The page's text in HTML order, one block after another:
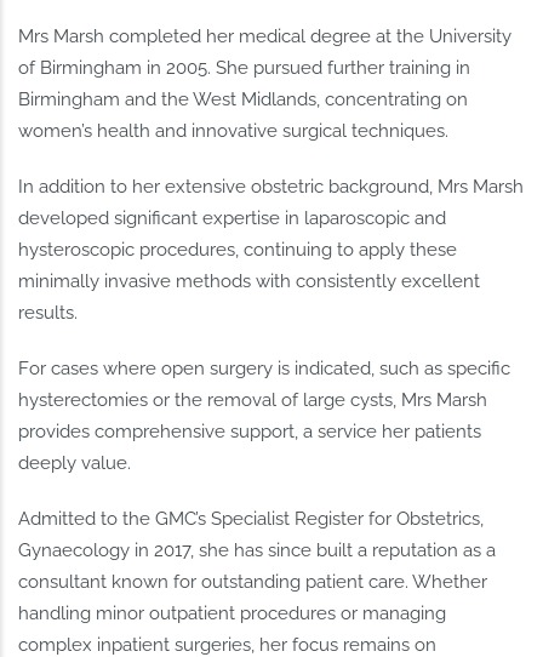
Mrs Marsh completed her medical degree at the University
of Birmingham in 2005. She pursued further training in
Birmingham and the West Midlands, concentrating on
women’s health and innovative surgical techniques.
In addition to her extensive obstetric background, Mrs Marsh
developed significant expertise in laparoscopic and
hysteroscopic procedures, continuing to apply these
minimally invasive methods with consistently excellent
results.
For cases where open surgery is indicated, such as specific
hysterectomies or the removal of large cysts, Mrs Marsh
provides comprehensive support, a service her patients
deeply value.
Admitted to the GMC’s Specialist Register for Obstetrics,
Gynaecology in 2017, she has since built a reputation as a
consultant known for outstanding patient care. Whether
handling minor outpatient procedures or managing
complex inpatient surgeries, her focus remains on